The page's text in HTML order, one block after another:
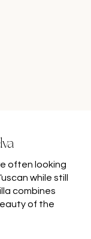
often looking
while still
combines
of the